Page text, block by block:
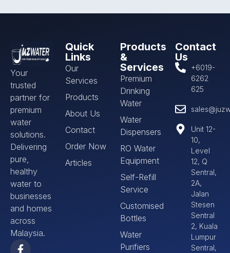
Your
trusted
partner for
premium
water
solutions.
Delivering
pure,
healthy
water to
businesses
and homes
across
Malaysia.
Quick
Links
Our
Services
Products
About Us
Contact
Order Now
Articles
Products
&
Services
Premium
Drinking
Water
Water
Dispensers
RO Water
Equipment
Self-Refill
Service
Customised
Bottles
Water
Purifiers
Contact
Us
+6019-
6262
625
Unit 12-
10,
Level
12, Q
Sentral,
2A,
Jalan
Stesen
Sentral
2, Kuala
Lumpur
Sentral,